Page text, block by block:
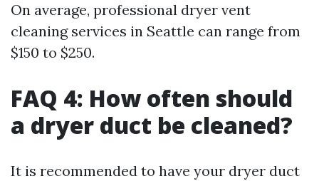
On average, professional dryer vent
cleaning services in Seattle can range from
$150 to $250.
FAQ 4: How often should
a dryer duct be cleaned?
It is recommended to have your dryer duct